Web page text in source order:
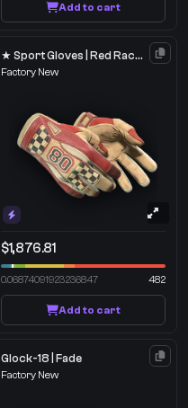
Add to cart
★ Sport Gloves | Red Racer
Factory New
$1,876.81
0.06874091923236847 482
Add to cart
Glock-18 | Fade
Factory New